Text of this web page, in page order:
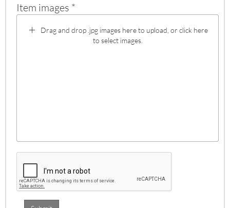
Item images *
Drag and drop .jpg images here to upload, or click here
to select images.